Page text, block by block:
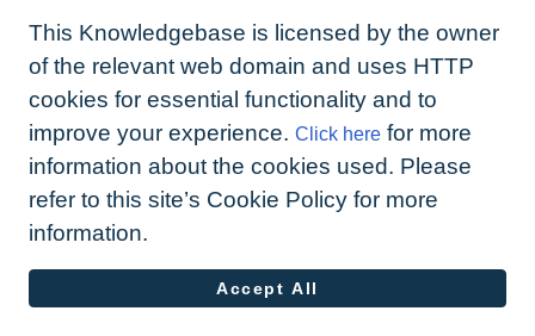
This Knowledgebase is licensed by the owner
of the relevant web domain and uses HTTP
cookies for essential functionality and to
improve your experience. Click here for more
information about the cookies used. Please
refer to this site’s Cookie Policy for more
information.
Accept All